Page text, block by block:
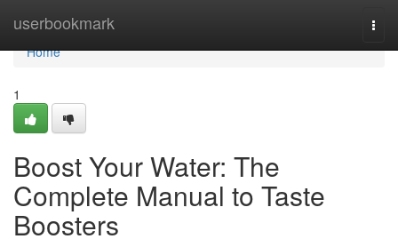
userbookmark
Home
Home
1
Boost Your Water: The
Complete Manual to Taste
Boosters